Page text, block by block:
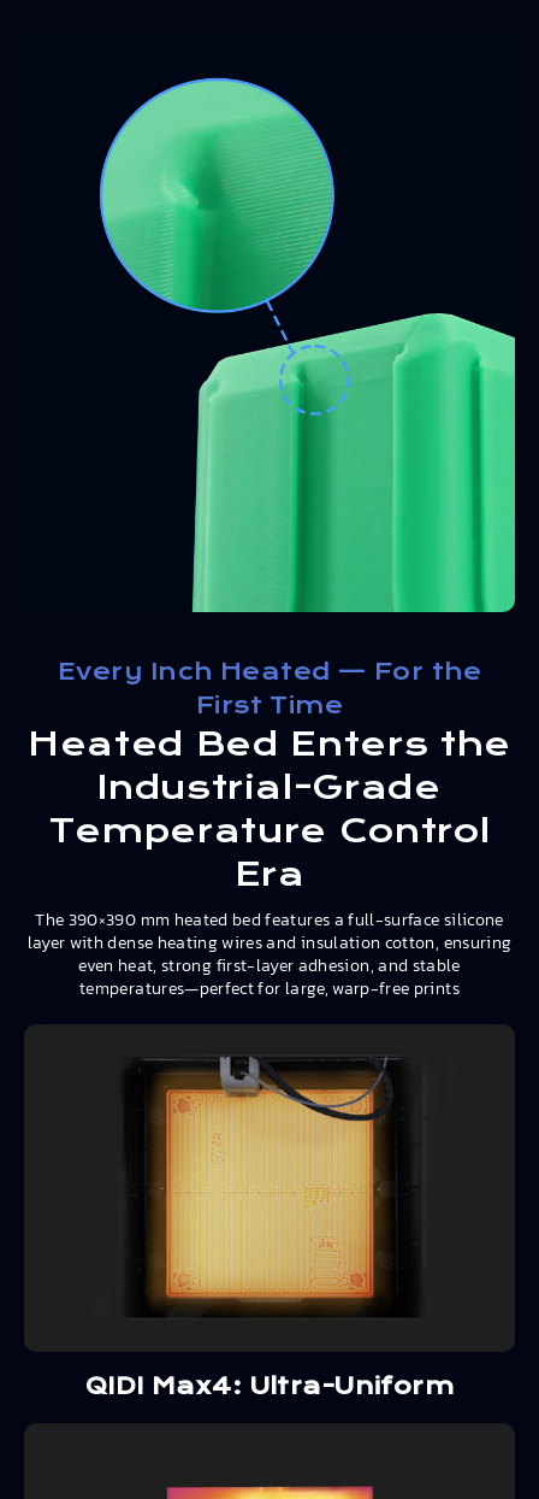
Every Inch Heated — For the
First Time
Heated Bed Enters the
Industrial-Grade
Temperature Control
Era
The 390×390 mm heated bed features a full-surface silicone
layer with dense heating wires and insulation cotton, ensuring
even heat, strong first-layer adhesion, and stable
temperatures—perfect for large, warp-free prints
QIDI Max4: Ultra-Uniform